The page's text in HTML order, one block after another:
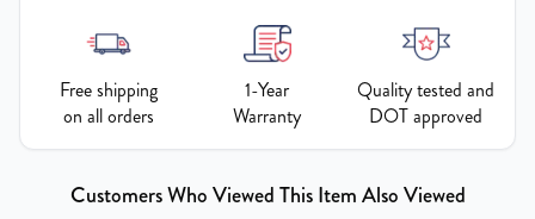
Free shipping
on all orders
1-Year
Warranty
Quality tested and
DOT approved
Customers Who Viewed This Item Also Viewed